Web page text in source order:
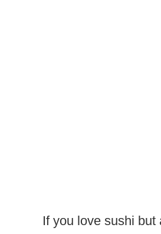
If you love sushi